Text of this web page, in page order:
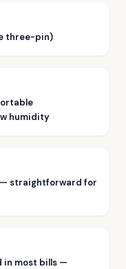
three-pin)
humidity
— straightforward for
in most bills —